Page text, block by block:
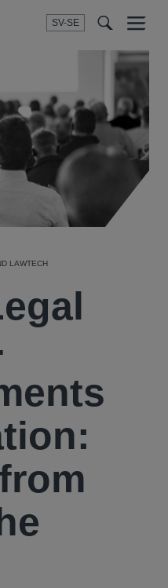
SV-SE
Menu
LAWTECH